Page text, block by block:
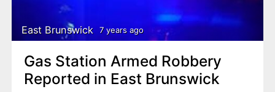
East Brunswick 7 years ago
Gas Station Armed Robbery
Reported in East Brunswick